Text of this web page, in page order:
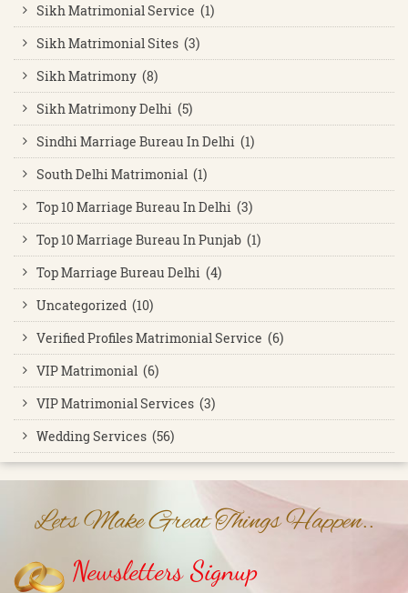
Sikh Matrimonial Service (1)
Sikh Matrimonial Sites (3)
Sikh Matrimony (8)
Sikh Matrimony Delhi (5)
Sindhi Marriage Bureau In Delhi (1)
South Delhi Matrimonial (1)
Top 10 Marriage Bureau In Delhi (3)
Top 10 Marriage Bureau In Punjab (1)
Top Marriage Bureau Delhi (4)
Uncategorized (10)
Verified Profiles Matrimonial Service (6)
VIP Matrimonial (6)
VIP Matrimonial Services (3)
Wedding Services (56)
Lets Make Great Things Happen..
Newsletters Signup